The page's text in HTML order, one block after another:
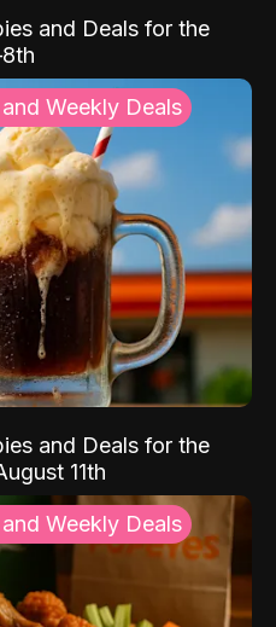
and Deals for the
Weekly Deals
and Deals for the
11th
Weekly Deals